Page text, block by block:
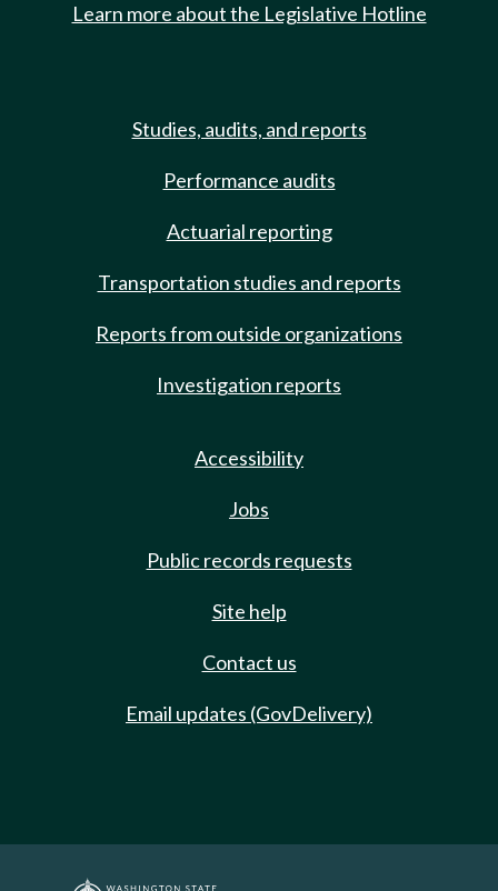
Learn more about the Legislative Hotline
Studies, audits, and reports
Performance audits
Actuarial reporting
Transportation studies and reports
Reports from outside organizations
Investigation reports
Accessibility
Jobs
Public records requests
Site help
Contact us
Email updates (GovDelivery)